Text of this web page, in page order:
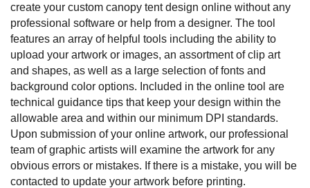
create your custom canopy tent design online without any
professional software or help from a designer. The tool
features an array of helpful tools including the ability to
upload your artwork or images, an assortment of clip art
and shapes, as well as a large selection of fonts and
background color options. Included in the online tool are
technical guidance tips that keep your design within the
allowable area and within our minimum DPI standards.
Upon submission of your online artwork, our professional
team of graphic artists will examine the artwork for any
obvious errors or mistakes. If there is a mistake, you will be
contacted to update your artwork before printing.